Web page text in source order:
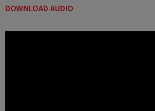
DOWNLOAD AUDIO